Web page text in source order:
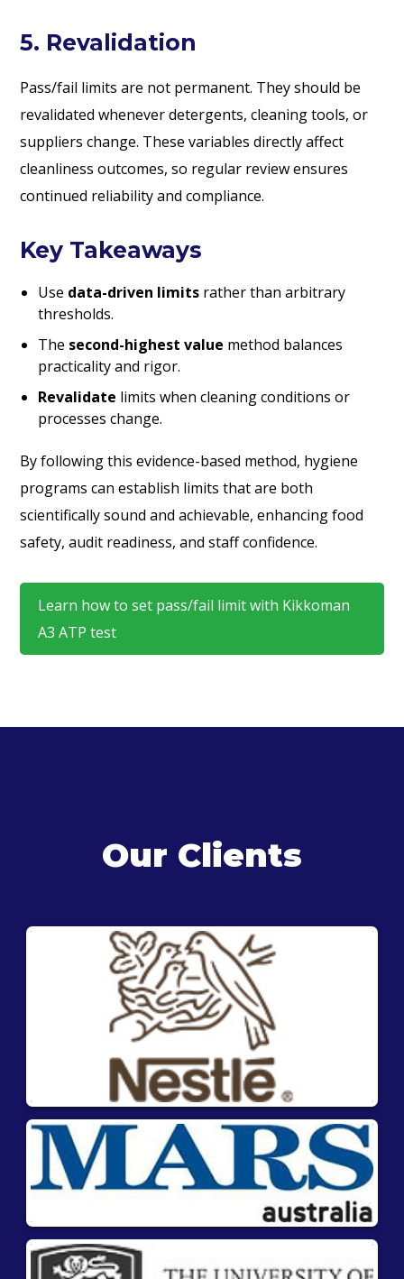
5. Revalidation
Pass/fail limits are not permanent. They should be
revalidated whenever detergents, cleaning tools, or
suppliers change. These variables directly affect
cleanliness outcomes, so regular review ensures
continued reliability and compliance.
Key Takeaways
Use data-driven limits rather than arbitrary
thresholds.
The second-highest value method balances
practicality and rigor.
Revalidate limits when cleaning conditions or
processes change.
By following this evidence-based method, hygiene
programs can establish limits that are both
scientifically sound and achievable, enhancing food
safety, audit readiness, and staff confidence.
Learn how to set pass/fail limit with Kikkoman
A3 ATP test
Our Clients